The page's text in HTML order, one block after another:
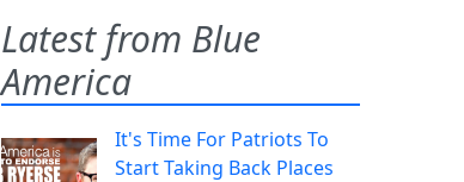
Latest from Blue
America
It's Time For Patriots To
Start Taking Back Places